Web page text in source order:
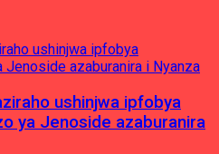
ushinjwa ipfobya
ya Jenoside azaburanira